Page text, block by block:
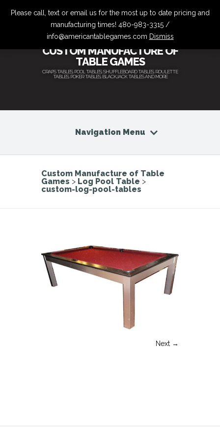
CUSTOM MANUFACTURE OF
TABLE GAMES
CRAPS TABLES, POOL TABLES, SHUFFLEBOARD TABLES, ROULETTE
TABLES, POKER TABLES, BLACKJACK TABLES AND MORE
Navigation Menu
Custom Manufacture of Table
Games > Log Pool Table >
custom-log-pool-tables
Next →
Please call, text or email us for the most up to date pricing and
manufacturing times! 480-983-3315 /
info@americantablegames.com Dismiss